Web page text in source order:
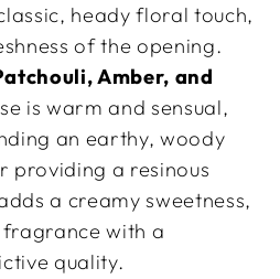
heady floral touch,
of the opening.
Amber, and
is warm and sensual,
an earthy, woody
providing a resinous
a creamy sweetness,
with a
quality.